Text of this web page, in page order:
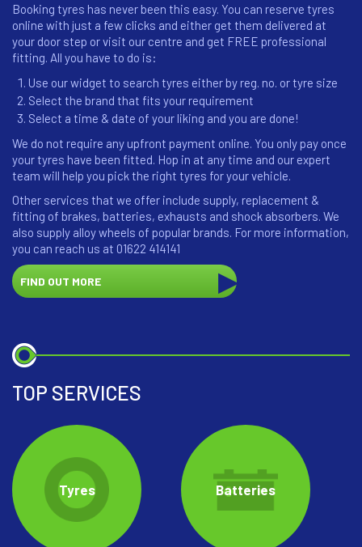
Booking tyres has never been this easy. You can reserve tyres
online with just a few clicks and either get them delivered at
your door step or visit our centre and get FREE professional
fitting. All you have to do is:
Use our widget to search tyres either by reg. no. or tyre size
Select the brand that fits your requirement
Select a time & date of your liking and you are done!
We do not require any upfront payment online. You only pay once
your tyres have been fitted. Hop in at any time and our expert
team will help you pick the right tyres for your vehicle.
Other services that we offer include supply, replacement &
fitting of brakes, batteries, exhausts and shock absorbers. We
also supply alloy wheels of popular brands. For more information,
you can reach us at 01622 414141
FIND OUT MORE
TOP SERVICES
Tyres Batteries